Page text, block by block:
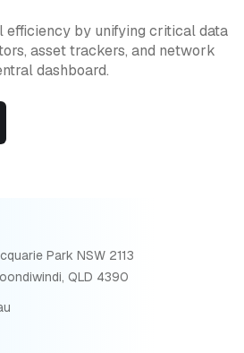
efficiency by unifying critical data
asset trackers, and network
dashboard.
Park NSW 2113
QLD 4390